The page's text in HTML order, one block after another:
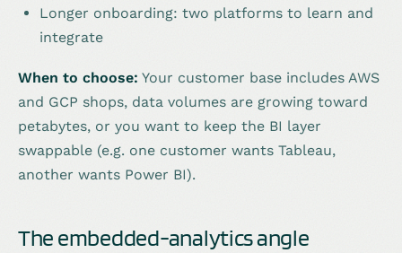
Longer onboarding: two platforms to learn and
integrate
When to choose: Your customer base includes AWS
and GCP shops, data volumes are growing toward
petabytes, or you want to keep the BI layer
swappable (e.g. one customer wants Tableau,
another wants Power BI).
The embedded-analytics angle